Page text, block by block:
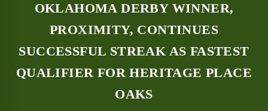
OKLAHOMA DERBY WINNER,
PROXIMITY, CONTINUES
SUCCESSFUL STREAK AS FASTEST
QUALIFIER FOR HERITAGE PLACE
OAKS